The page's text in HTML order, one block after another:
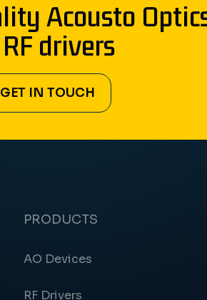
Acousto
drivers
GET IN TOUCH
PRODUCTS
AO Devices
RF Drivers